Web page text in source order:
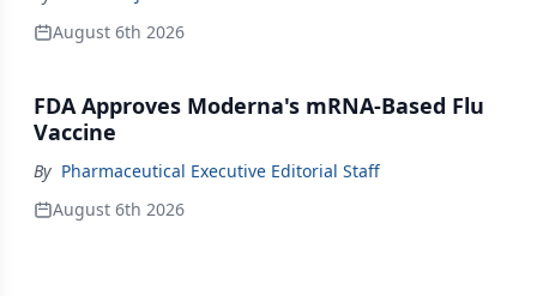
August 6th 2026
FDA Approves Moderna's mRNA-Based Flu
Vaccine
By Pharmaceutical Executive Editorial Staff
August 6th 2026